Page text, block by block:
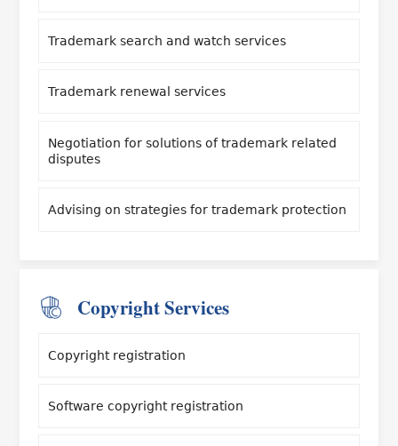
Trademark search and watch services
Trademark renewal services
Negotiation for solutions of trademark related
disputes
Advising on strategies for trademark protection
Copyright Services
Copyright registration
Software copyright registration